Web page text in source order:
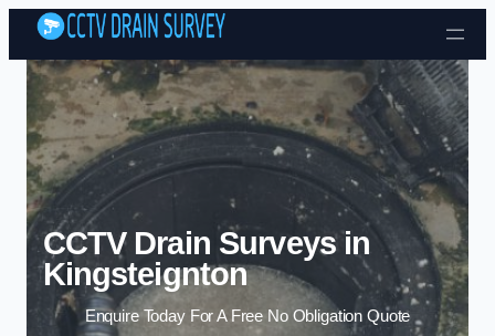
Skip to content
CCTV Drain Surveys in
Kingsteignton
Enquire Today For A Free No Obligation Quote